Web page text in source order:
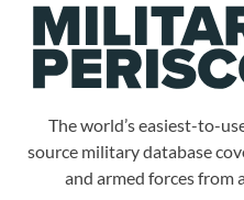
The world’s easiest-to-
source military database
and armed forces from